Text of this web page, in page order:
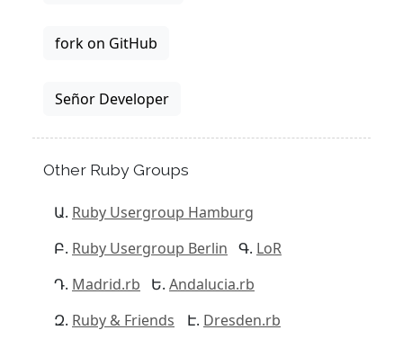
fork on GitHub
Señor Developer
Other Ruby Groups
Ruby Usergroup Hamburg
Ruby Usergroup Berlin
LoR
Madrid.rb
Andalucia.rb
Ruby & Friends
Dresden.rb